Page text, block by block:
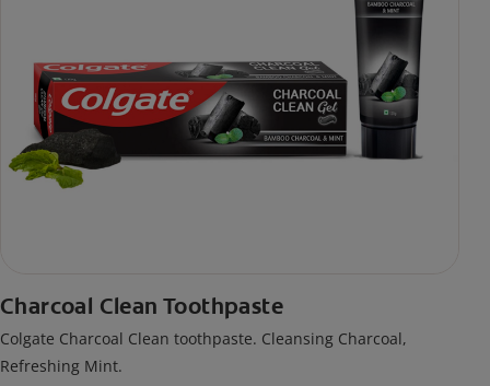
Charcoal Clean Toothpaste
Colgate Charcoal Clean toothpaste. Cleansing Charcoal,
Refreshing Mint.